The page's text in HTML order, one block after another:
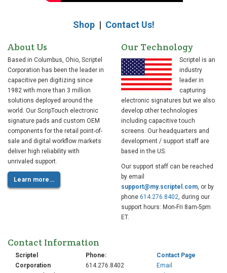
Guide
to
Paperless
Signing
Go
Paperless:
Streamline
Your
Practice
with
Make
Tax
Filing
Shop| Contact Us!
About Us
Based in Columbus, Ohio, Scriptel
Corporation has been the leader in
capacitive pen digitizing since
1982 with more than 3 million
solutions deployed around the
world. Our ScripTouch electronic
signature pads and custom OEM
components for the retail point-of-
sale and digital workflow markets
deliver high reliability with
unrivaled support.
Learn more…
Our Technology
Scriptel is an
industry
leader in
capturing
electronic signatures but we also
develop other technologies
including capacitive touch
screens. Our headquarters and
development / support staff are
based in the US.
Our support staff can be reached
by email
support@my.scriptel.com, or by
phone 614.276.8402, during our
support hours: Mon-Fri 8am-5pm
ET.
Contact Information
Scriptel
Corporation
Phone:
614.276.8402
Contact Page
Email